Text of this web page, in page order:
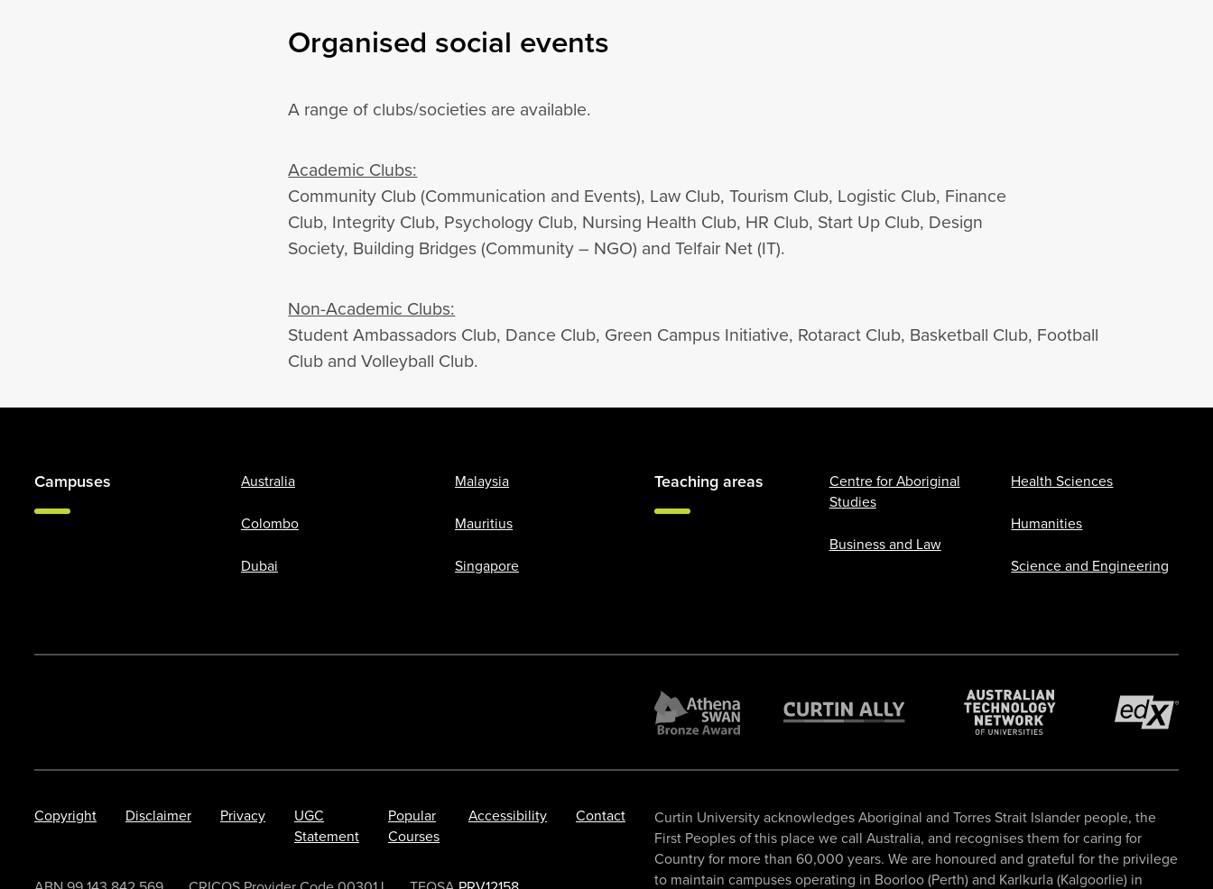
Organised social events
A range of clubs/societies are available.
Academic Clubs:
Community Club (Communication and Events), Law Club, Tourism Club, Logistic Club, Finance
Club, Integrity Club, Psychology Club, Nursing Health Club, HR Club, Start Up Club, Design
Society, Building Bridges (Community – NGO) and Telfair Net (IT).
Non-Academic Clubs:
Student Ambassadors Club, Dance Club, Green Campus Initiative, Rotaract Club, Basketball Club, Football
Club and Volleyball Club.
Campuses Australia
Colombo
Dubai
Malaysia
Mauritius
Singapore
Teaching areas
Centre for Aboriginal
Studies
Business and Law
Health Sciences
Humanities
Science and Engineering
Curtin University acknowledges Aboriginal and Torres Strait Islander people, the
First Peoples of this place we call Australia, and recognises them for caring for
Country for more than 60,000 years. We are honoured and grateful for the privilege
to maintain campuses operating in Boorloo (Perth) and Karlkurla (Kalgoorlie) in
Copyright Disclaimer Privacy
UGC
Statement
Popular
Courses
Accessibility Contact